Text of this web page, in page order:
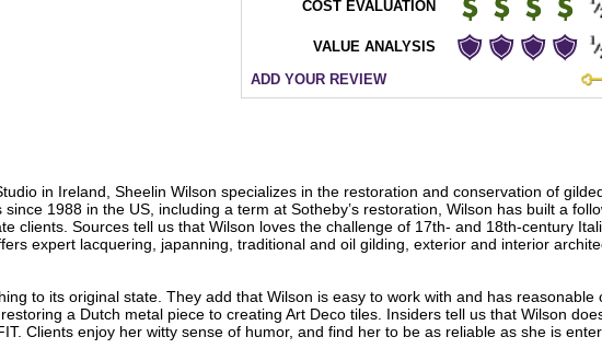
COST EVALUATION
VALUE ANALYSIS
ADD YOUR REVIEW
in Ireland, Sheelin Wilson specializes in the restoration and conservation of
1988 in the US, including a term at Sotheby’s restoration, Wilson has built a
clients. Sources tell us that Wilson loves the challenge of 17th- and 18th-century
expert lacquering, japanning, traditional and oil gilding, exterior and interior
to its original state. They add that Wilson is easy to work with and has reasonable
a Dutch metal piece to creating Art Deco tiles. Insiders tell us that Wilson
Clients enjoy her witty sense of humor, and find her to be as reliable as she is